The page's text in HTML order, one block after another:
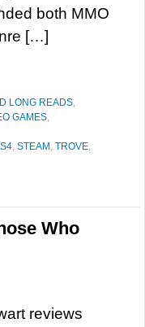
both MMO
[…]
LONG READS,
GAMES,
, STEAM , TROVE,
Who
reviews